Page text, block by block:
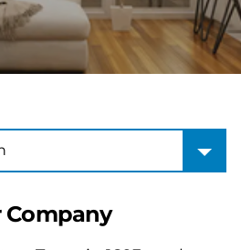
Company